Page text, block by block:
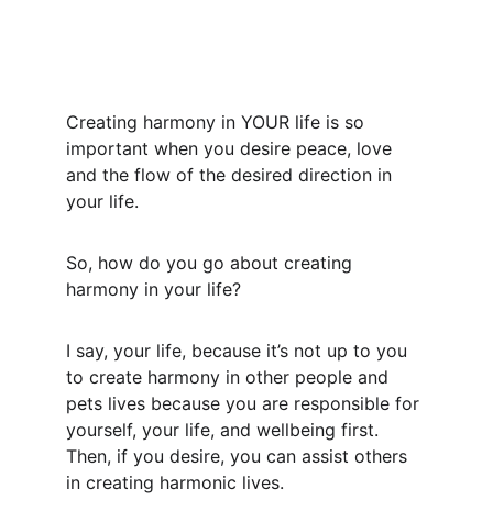
Creating harmony in YOUR life is so
important when you desire peace, love
and the flow of the desired direction in
your life.
So, how do you go about creating
harmony in your life?
I say, your life, because it’s not up to you
to create harmony in other people and
pets lives because you are responsible for
yourself, your life, and wellbeing first.
Then, if you desire, you can assist others
in creating harmonic lives.